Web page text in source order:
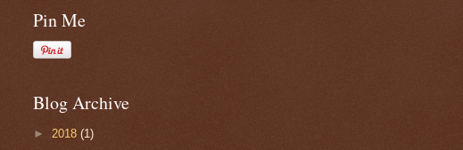
Pin Me
Blog Archive
► 2018 (1)